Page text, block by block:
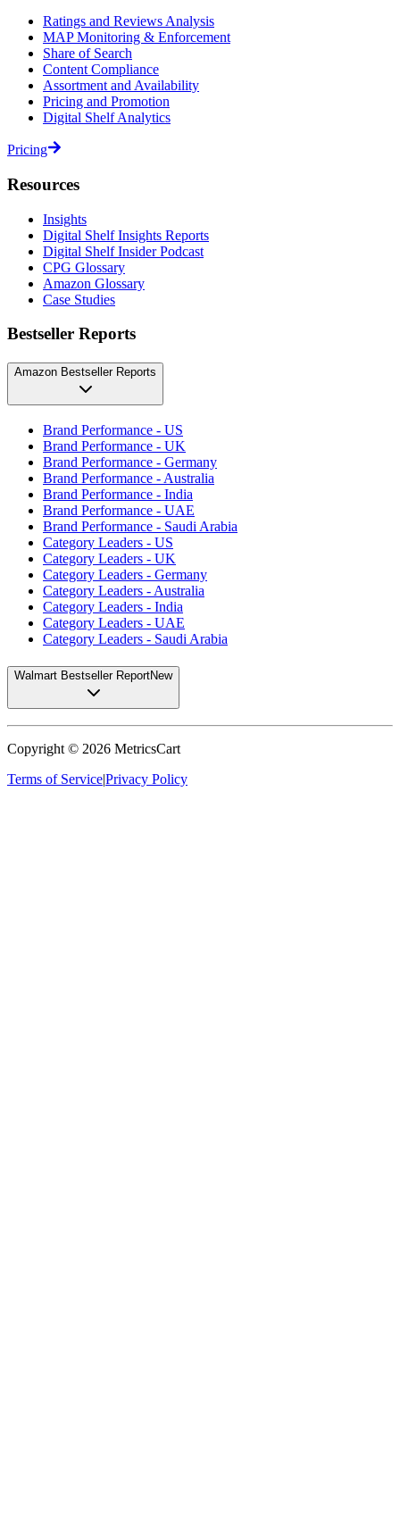
Ratings and Reviews Analysis
MAP Monitoring & Enforcement
Share of Search
Content Compliance
Assortment and Availability
Pricing and Promotion
Digital Shelf Analytics
Pricing
Resources
Insights
Digital Shelf Insights Reports
Digital Shelf Insider Podcast
CPG Glossary
Amazon Glossary
Case Studies
Bestseller Reports
Amazon Bestseller Reports
Brand Performance - US
Brand Performance - UK
Brand Performance - Germany
Brand Performance - Australia
Brand Performance - India
Brand Performance - UAE
Brand Performance - Saudi Arabia
Category Leaders - US
Category Leaders - UK
Category Leaders - Germany
Category Leaders - Australia
Category Leaders - India
Category Leaders - UAE
Category Leaders - Saudi Arabia
Walmart Bestseller ReportNew
Copyright © 2026 MetricsCart
Terms of Service|Privacy Policy